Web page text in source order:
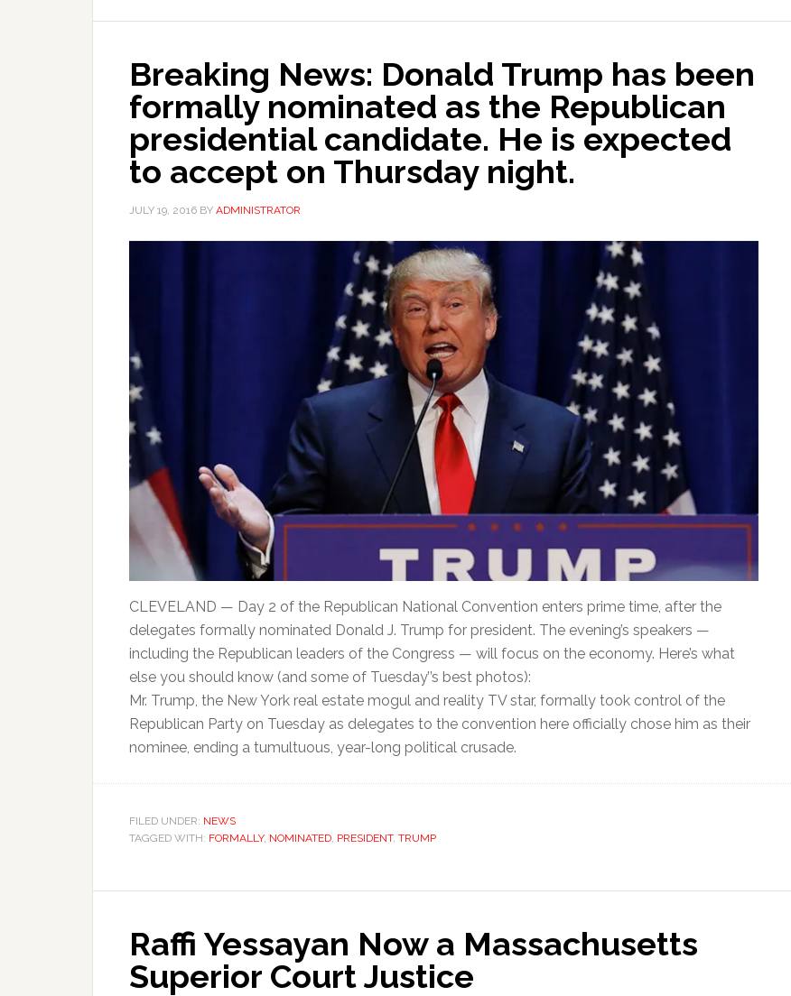
Breaking News: Donald Trump has been
formally nominated as the Republican
presidential candidate. He is expected
to accept on Thursday night.
JULY 19, 2016 BY ADMINISTRATOR
CLEVELAND — Day 2 of the Republican National Convention enters prime time, after the
delegates formally nominated Donald J. Trump for president. The evening’s speakers —
including the Republican leaders of the Congress — will focus on the economy. Here’s what
else you should know (and some of Tuesday’’s best photos):
Mr. Trump, the New York real estate mogul and reality TV star, formally took control of the
Republican Party on Tuesday as delegates to the convention here officially chose him as their
nominee, ending a tumultuous, year-long political crusade.
FILED UNDER: NEWS
TAGGED WITH: FORMALLY, NOMINATED PRESIDENT, TRUMP
Raffi Yessayan Now a Massachusetts
Superior Court Justice